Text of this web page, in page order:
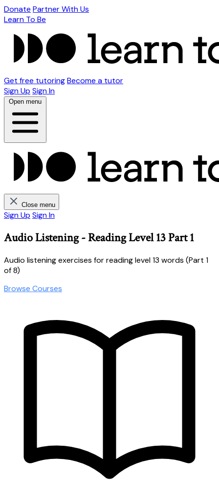
Donate Partner With Us
Learn To Be
Get free tutoringBecome a tutor
Sign Up Sign In
Open menu
Close menu
Sign Up Sign In
Audio Listening - Reading Level 13 Part 1
Audio listening exercises for reading level 13 words (Part 1
of 8)
Browse Courses